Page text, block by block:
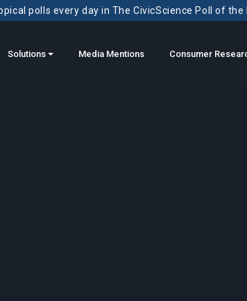
polls every day in The CivicScience Poll of
Solutions Media Mentions Consumer